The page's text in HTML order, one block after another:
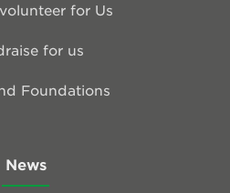
for Us
for us
Foundations
News